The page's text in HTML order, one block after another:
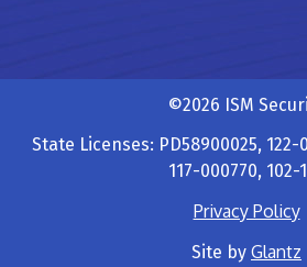
©2026 ISM
State Licenses: PD58900025, 122-
117-000770, 102-
Privacy Policy
Site by Glantz